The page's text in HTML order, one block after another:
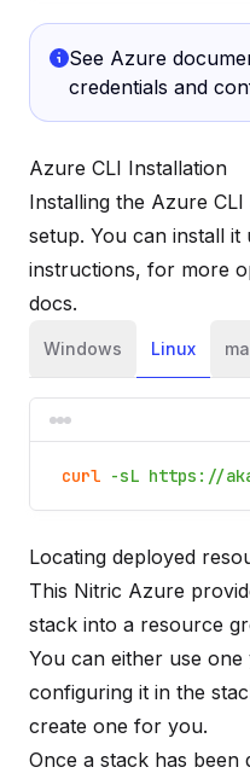
See Azure
credentials and
Azure CLI Installation
Installing the Azure
setup. You can install it
instructions, for more
docs.
Windows Linux
curl -sL https://
Locating deployed
This Nitric Azure
stack into a resource
You can either use
configuring it in the
create one for you.
Once a stack has